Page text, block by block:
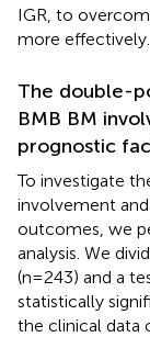
IGR, to
more effectively.
The double-
BMB BM
prognostic
To investigate
involvement
outcomes, we
analysis. We
(n=243) and a
statistically
the clinical data